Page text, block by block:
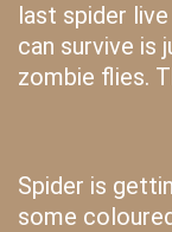
last spider
can survive is
zombie flies.
Spider is
some